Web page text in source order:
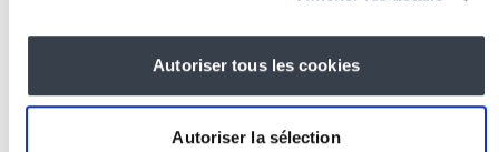
Autoriser tous les cookies
Autoriser la sélection
Observability:LangSmith, Weights & Biases for
agent tracing anddebugging
Conclusion
Agentic AI represents the next frontier of enterprise